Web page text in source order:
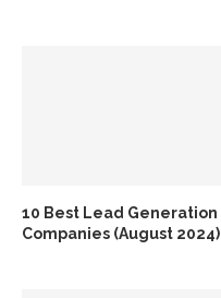
10 Best Lead Generation
Companies (August 2024)